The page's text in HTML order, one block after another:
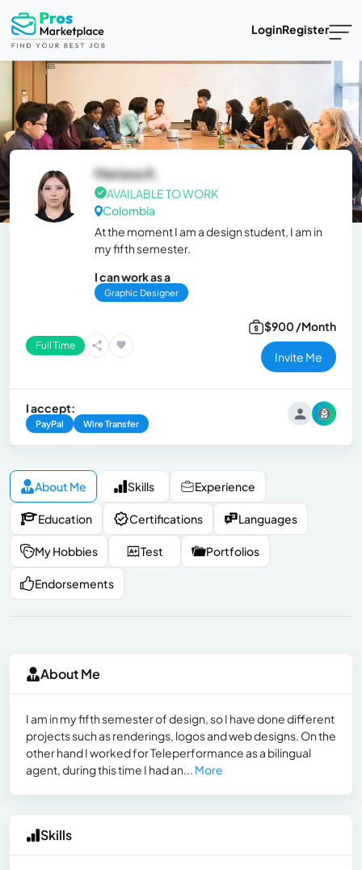
LoginRegister
Mariana R.
AVAILABLE TO WORK
Colombia
At the moment I am a design student, I am in
my fifth semester.
I can work as a
Graphic Designer
Full Time
$900 /Month
Invite Me
I accept:
PayPal Wire Transfer
About Me Skills Experience
Education Certifications Languages
My Hobbies Test Portfolios
Endorsements
About Me
I am in my fifth semester of design, so I have done different
projects such as renderings, logos and web designs. On the
other hand I worked for Teleperformance as a bilingual
agent, during this time I had an... More
Skills